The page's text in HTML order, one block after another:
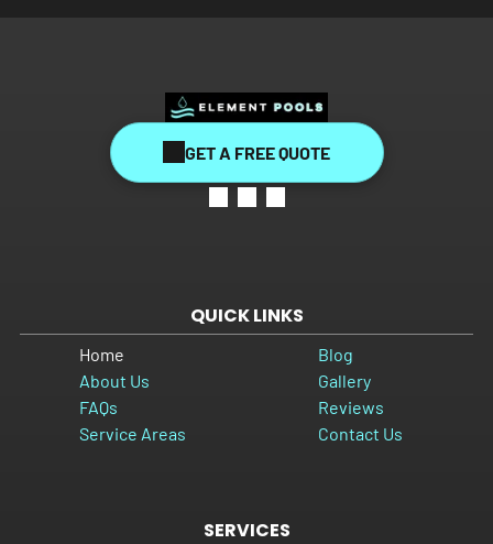
GET A FREE QUOTE
QUICK LINKS
Home
About Us
FAQs
Service Areas
Blog
Gallery
Reviews
Contact Us
SERVICES